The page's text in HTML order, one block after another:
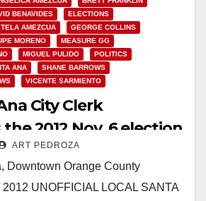
BENAVIDES
ELECTIONS
AMEZCUA
GEORGE COLLINS
MORENO
MEASURE GG
MIGUEL PULIDO
POLITICS
ANA
SHANE BARROWS
VICENTE SARMIENTO
City Clerk
2012 Nov. 6 election
ART PEDROZA
Downtown Orange County
UNOFFICIAL LOCAL SANTA